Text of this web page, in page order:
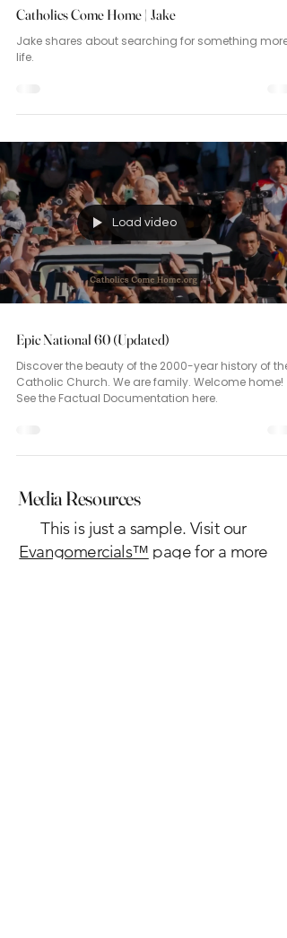
Catholics Come Home | Jake
Jake shares about searching for something more
life.
Load video
Epic National 60 (Updated)
Discover the beauty of the 2000-year history of the
Catholic Church. We are family. Welcome home!
See the Factual Documentation here.
Media Resources
This is just a sample. Visit our
Evangomercials™ page for a more